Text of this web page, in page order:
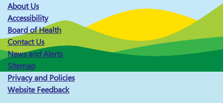
About Us
Accessibility
Board of Health
Contact Us
News and Alerts
Sitemap
Privacy and Policies
Website Feedback